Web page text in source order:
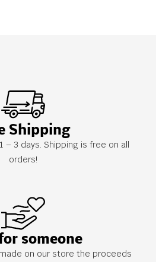
Shipping
– 3 days. Shipping is free on all
orders!
someone
on our store the proceeds